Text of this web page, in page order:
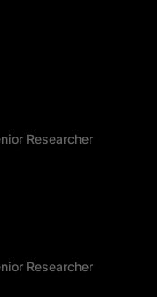
Researcher
Researcher